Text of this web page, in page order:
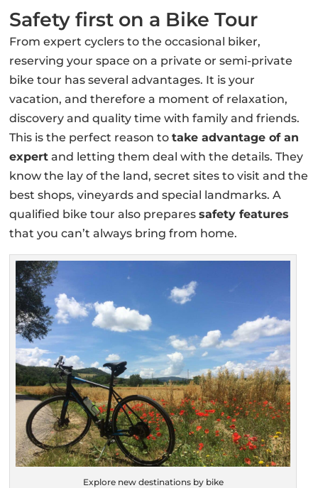
Safety first on a Bike Tour
From expert cyclers to the occasional biker,
reserving your space on a private or semi-private
bike tour has several advantages. It is your
vacation, and therefore a moment of relaxation,
discovery and quality time with family and friends.
This is the perfect reason totake advantage of an
expert and letting them deal with the details. They
know the lay of the land, secret sites to visit and the
best shops, vineyards and special landmarks. A
qualified bike tour also preparessafety features
that you can’t always bring from home.
Explore new destinations by bike